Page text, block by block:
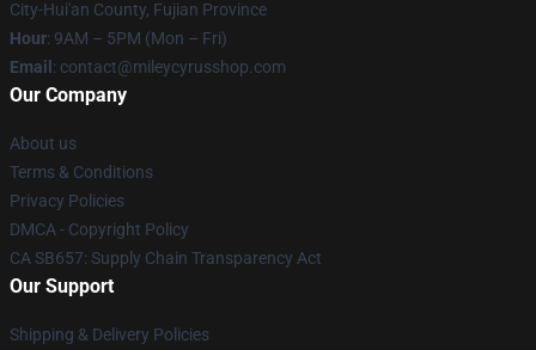
City-Hui'an County, Fujian Province
Hour: 9AM – 5PM (Mon – Fri)
Email : contact@mileycyrusshop.com
Our Company
About us
Terms & Conditions
Privacy Policies
DMCA - Copyright Policy
CA SB657: Supply Chain Transparency Act
Our Support
Shipping & Delivery Policies